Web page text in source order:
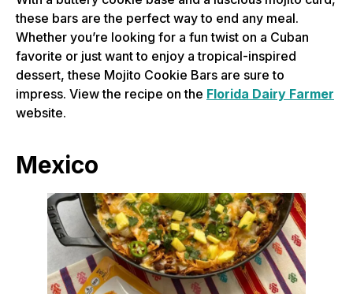
these bars are the perfect way to end any meal.
Whether you’re looking for a fun twist on a Cuban
favorite or just want to enjoy a tropical-inspired
dessert, these Mojito Cookie Bars are sure to
impress. View the recipe on the Florida Dairy Farmer
website.
Mexico